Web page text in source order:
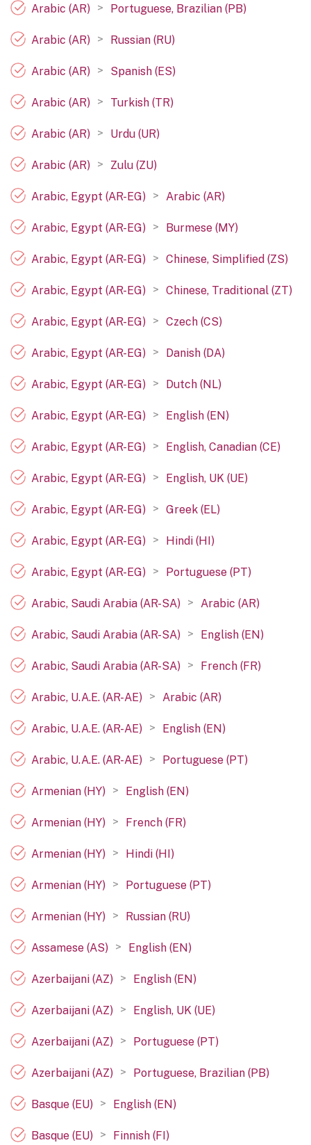
Arabic (AR) > Portuguese, Brazilian (PB)
Arabic (AR) > Russian (RU)
Arabic (AR) > Spanish (ES)
Arabic (AR) > Turkish (TR)
Arabic (AR) > Urdu (UR)
Arabic (AR) > Zulu (ZU)
Arabic, Egypt (AR-EG) > Arabic (AR)
Arabic, Egypt (AR-EG) > Burmese (MY)
Arabic, Egypt (AR-EG) > Chinese, Simplified (ZS)
Arabic, Egypt (AR-EG) > Chinese, Traditional (ZT)
Arabic, Egypt (AR-EG) > Czech (CS)
Arabic, Egypt (AR-EG) > Danish (DA)
Arabic, Egypt (AR-EG) > Dutch (NL)
Arabic, Egypt (AR-EG) > English (EN)
Arabic, Egypt (AR-EG) > English, Canadian (CE)
Arabic, Egypt (AR-EG) > English, UK (UE)
Arabic, Egypt (AR-EG) > Greek (EL)
Arabic, Egypt (AR-EG) > Hindi (HI)
Arabic, Egypt (AR-EG) > Portuguese (PT)
Arabic, Saudi Arabia (AR-SA) > Arabic (AR)
Arabic, Saudi Arabia (AR-SA) > English (EN)
Arabic, Saudi Arabia (AR-SA) > French (FR)
Arabic, U.A.E. (AR-AE) > Arabic (AR)
Arabic, U.A.E. (AR-AE) > English (EN)
Arabic, U.A.E. (AR-AE) > Portuguese (PT)
Armenian (HY) > English (EN)
Armenian (HY) > French (FR)
Armenian (HY) > Hindi (HI)
Armenian (HY) > Portuguese (PT)
Armenian (HY) > Russian (RU)
Assamese (AS) > English (EN)
Azerbaijani (AZ) > English (EN)
Azerbaijani (AZ) > English, UK (UE)
Azerbaijani (AZ) > Portuguese (PT)
Azerbaijani (AZ) > Portuguese, Brazilian (PB)
Basque (EU) > English (EN)
Basque (EU) > Finnish (FI)